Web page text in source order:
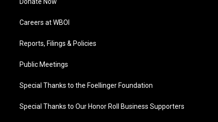
Careers at WBOI
Reports, Filings & Policies
Public Meetings
Special Thanks to the Foellinger Foundation
Special Thanks to Our Honor Roll Business Supporters